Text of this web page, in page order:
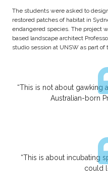
The students were asked to
restored patches of habitat in
endangered species. The project
based landscape architect
studio session at UNSW as part
“This is not about gawking
Australian-born
“This is about incubating
could